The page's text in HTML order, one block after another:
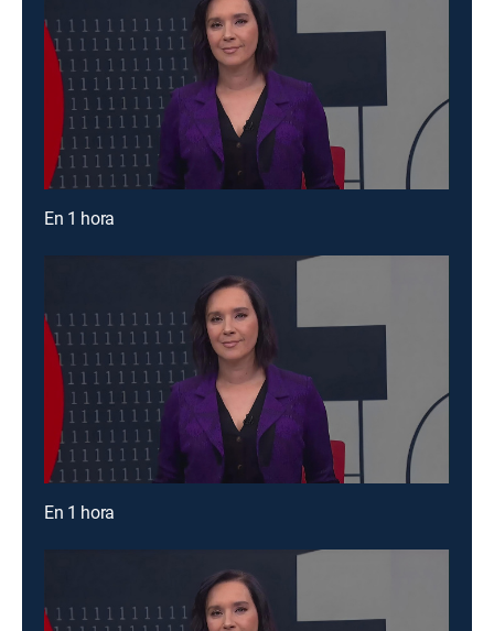
En 1 hora
En 1 hora